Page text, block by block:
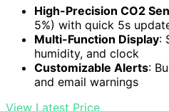
High-Precision CO2
5%) with quick 5s
Multi-Function Display:
humidity, and clock
Customizable Alerts:
and email warnings
View Latest Price